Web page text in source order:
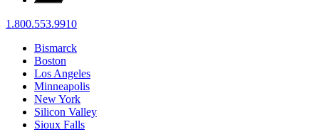
1.800.553.9910
Bismarck
Boston
Los Angeles
Minneapolis
New York
Silicon Valley
Sioux Falls